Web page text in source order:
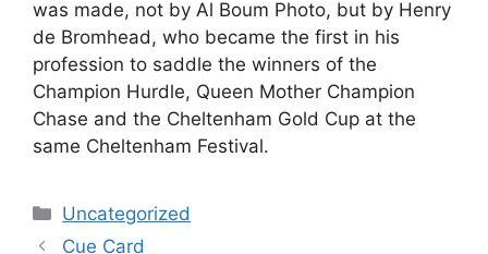
was made, not by Al Boum Photo, but by Henry
de Bromhead, who became the first in his
profession to saddle the winners of the
Champion Hurdle, Queen Mother Champion
Chase and the Cheltenham Gold Cup at the
same Cheltenham Festival.
Categories
Uncategorized
Cue Card